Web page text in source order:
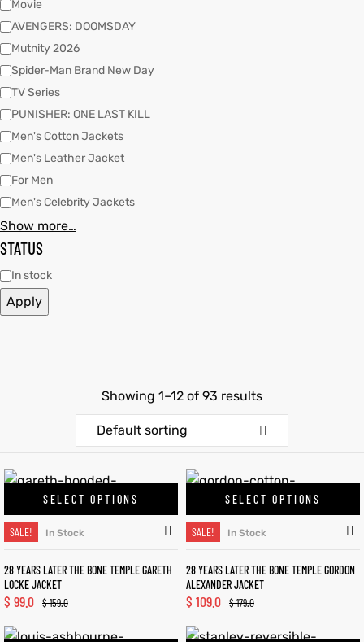
Showing 1–12 of 93 results
Default sorting
SELECT OPTIONS
SALE! In Stock
28 YEARS LATER THE BONE TEMPLE GARETH
LOCKE JACKET
$159.0
$ 99.0
SELECT OPTIONS
SALE! In Stock
28 YEARS LATER THE BONE TEMPLE GORDON
ALEXANDER JACKET
$179.0
$ 109.0
Movie
AVENGERS: DOOMSDAY
Mutnity 2026
Spider-Man Brand New Day
TV Series
PUNISHER: ONE LAST KILL
Men's Cotton Jackets
Men's Leather Jacket
For Men
Men's Celebrity Jackets
Show more…
STATUS
In stock
Apply